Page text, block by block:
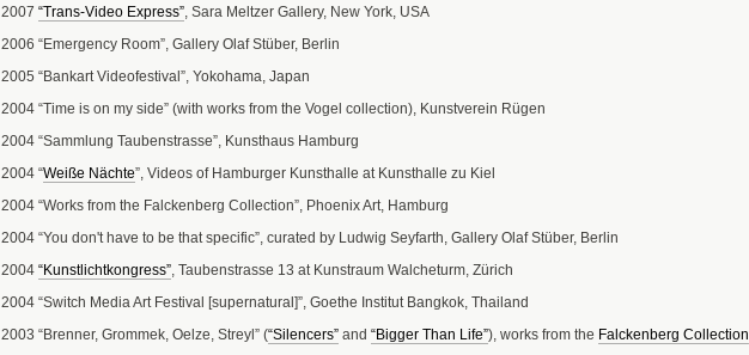
2007 “Trans-Video Express”, Sara Meltzer Gallery, New York, USA
2006 “Emergency Room”, Gallery Olaf Stüber, Berlin
2005 “Bankart Videofestival”, Yokohama, Japan
2004 “Time is on my side” (with works from the Vogel collection), Kunstverein Rügen
2004 “Sammlung Taubenstrasse”, Kunsthaus Hamburg
2004 “Weiße Nächte”, Videos of Hamburger Kunsthalle at Kunsthalle zu Kiel
2004 “Works from the Falckenberg Collection”, Phoenix Art, Hamburg
2004 “You don't have to be that specific”, curated by Ludwig Seyfarth, Gallery Olaf Stüber, Berlin
2004 “Kunstlichtkongress”, Taubenstrasse 13 at Kunstraum Walcheturm, Zürich
2004 “Switch Media Art Festival [supernatural]”, Goethe Institut Bangkok, Thailand
2003 “Brenner, Grommek, Oelze, Streyl” (“Silencers” and “Bigger Than Life”), works from the Falckenberg Collection